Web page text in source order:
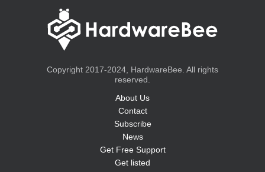
Copyright 2017-2024, HardwareBee. All rights
reserved.
About Us
Contact
Subscribe
News
Get Free Support
Get listed